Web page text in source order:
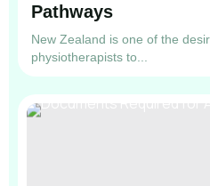
Pathways
New Zealand is one of the
physiotherapists to...